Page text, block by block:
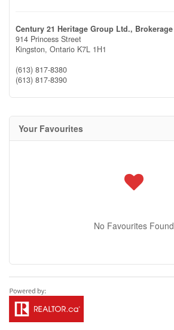
Century 21 Heritage Group Ltd., Brokerage
914 Princess Street
Kingston, Ontario K7L 1H1
(613) 817-8380
(613) 817-8390
Your Favourites
No Favourites Found